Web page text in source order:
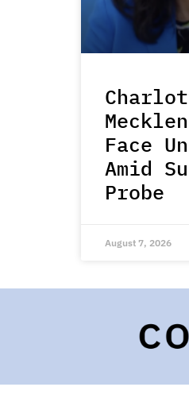
Face
Amid
Probe
August 7, 2026